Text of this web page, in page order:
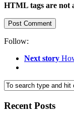
HTML tags are not
Follow:
Next story
Recent Posts